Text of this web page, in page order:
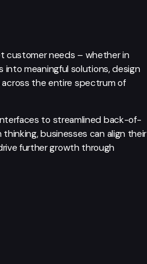
customer needs – whether in
meaningful solutions, design
the entire spectrum of
to streamlined back-of-
businesses can align their
further growth through